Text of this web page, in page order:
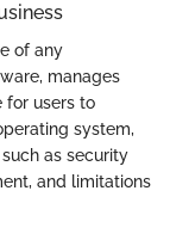
of any
manages
for users to
system,
as security
and limitations